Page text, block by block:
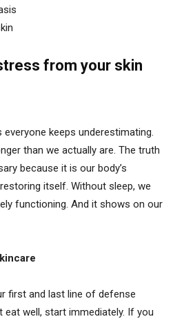
from your skin
keeps underestimating.
than we actually are. The truth
because it is our body’s
itself. Without sleep, we
functioning. And it shows on our
first and last line of defense
well, start immediately. If you